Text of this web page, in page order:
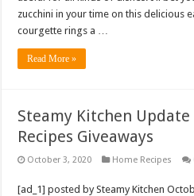
zucchini in your time on this delicious
courgette rings a …
Read More »
Steamy Kitchen Update
Recipes Giveaways
October 3, 2020 Home Recipes
[ad_1] posted by Steamy Kitchen